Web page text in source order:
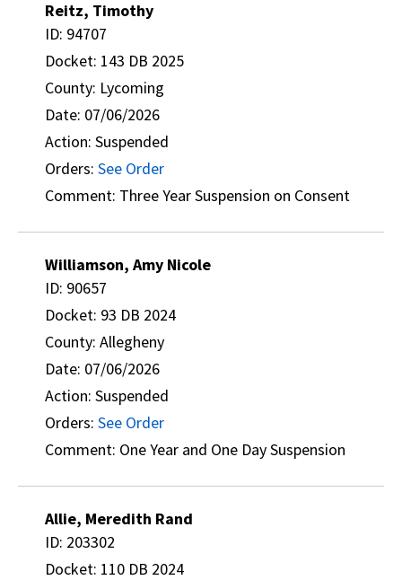
Reitz, Timothy
ID: 94707
Docket: 143 DB 2025
County: Lycoming
Date: 07/06/2026
Action: Suspended
Orders: See Order
Comment: Three Year Suspension on Consent
Williamson, Amy Nicole
ID: 90657
Docket: 93 DB 2024
County: Allegheny
Date: 07/06/2026
Action: Suspended
Orders: See Order
Comment: One Year and One Day Suspension
Allie, Meredith Rand
ID: 203302
Docket: 110 DB 2024